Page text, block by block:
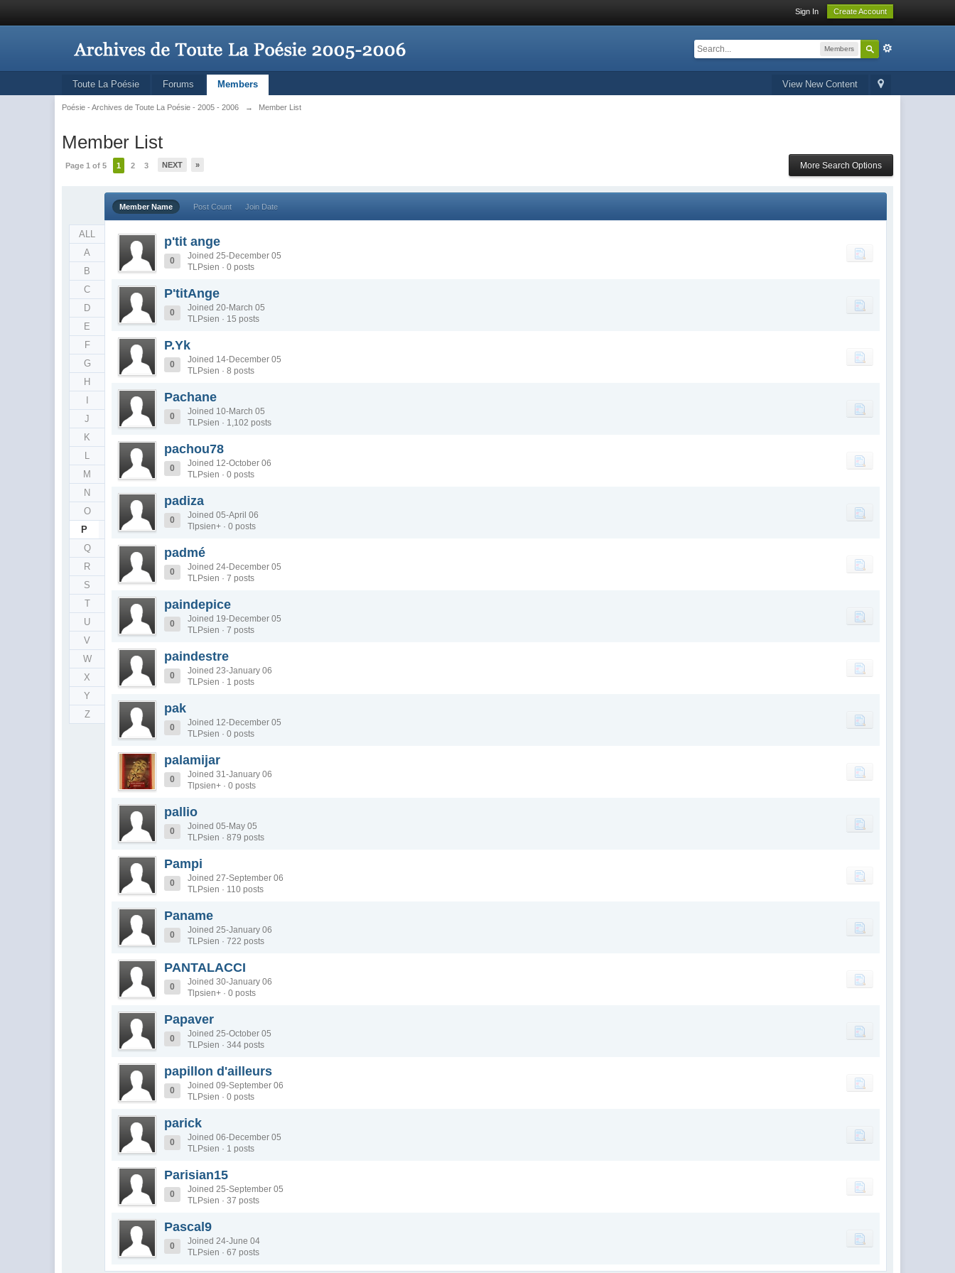
Sign In Create Account
Members
View New Content
Toute La Poésie Forums Members
Poésie - Archives de Toute La Poésie - 2005 - 2006 → Member List
Member List
Page 1 of 5 1 2 3 NEXT » More Search Options
ALL
A
B
C
D
E
F
G
H
J
K
L
M
N
O
P
Q
R
S
T
U
V
W
X
Y
Z
Member Name Post Count Join Date
p'tit ange
0
Joined 25-December 05
TLPsien · 0 posts
P'titAnge
0
Joined 20-March 05
TLPsien · 15 posts
P.Yk
0
Joined 14-December 05
TLPsien · 8 posts
Pachane
0
Joined 10-March 05
TLPsien · 1,102 posts
pachou78
0
Joined 12-October 06
TLPsien · 0 posts
padiza
0
Joined 05-April 06
Tlpsien+ · 0 posts
padmé
0
Joined 24-December 05
TLPsien · 7 posts
paindepice
0
Joined 19-December 05
TLPsien · 7 posts
paindestre
0
Joined 23-January 06
TLPsien · 1 posts
pak
0
Joined 12-December 05
TLPsien · 0 posts
palamijar
0
Joined 31-January 06
Tlpsien+ · 0 posts
pallio
0
Joined 05-May 05
TLPsien · 879 posts
Pampi
0
Joined 27-September 06
TLPsien · 110 posts
Paname
0
Joined 25-January 06
TLPsien · 722 posts
PANTALACCI
0
Joined 30-January 06
Tlpsien+ · 0 posts
Papaver
0
Joined 25-October 05
TLPsien · 344 posts
papillon d'ailleurs
0
Joined 09-September 06
TLPsien · 0 posts
parick
0
Joined 06-December 05
TLPsien · 1 posts
Parisian15
0
Joined 25-September 05
TLPsien · 37 posts
Pascal9
0
Joined 24-June 04
TLPsien · 67 posts